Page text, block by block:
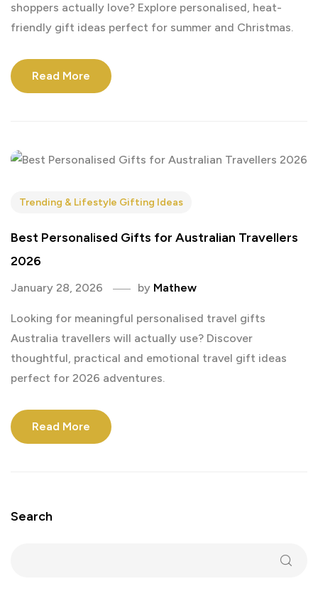
shoppers actually love? Explore personalised, heat-
friendly gift ideas perfect for summer and Christmas.
Read More
Trending & Lifestyle Gifting Ideas
Best Personalised Gifts for Australian Travellers
2026
January 28, 2026 by Mathew
Looking for meaningful personalised travel gifts
Australia travellers will actually use? Discover
thoughtful, practical and emotional travel gift ideas
perfect for 2026 adventures.
Read More
Search